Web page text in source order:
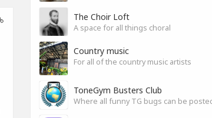
The Choir Loft
A space for all things choral
Country music
For all of the country music artists
ToneGym Busters Club